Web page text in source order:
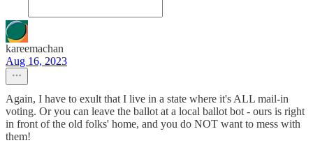
kareemachan
Aug 16, 2023
Again, I have to exult that I live in a state where it's ALL mail-in
voting. Or you can leave the ballot at a local ballot bot - ours is right
in front of the old folks' home, and you do NOT want to mess with
them!